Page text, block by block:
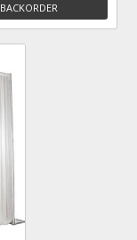
BACKORDER